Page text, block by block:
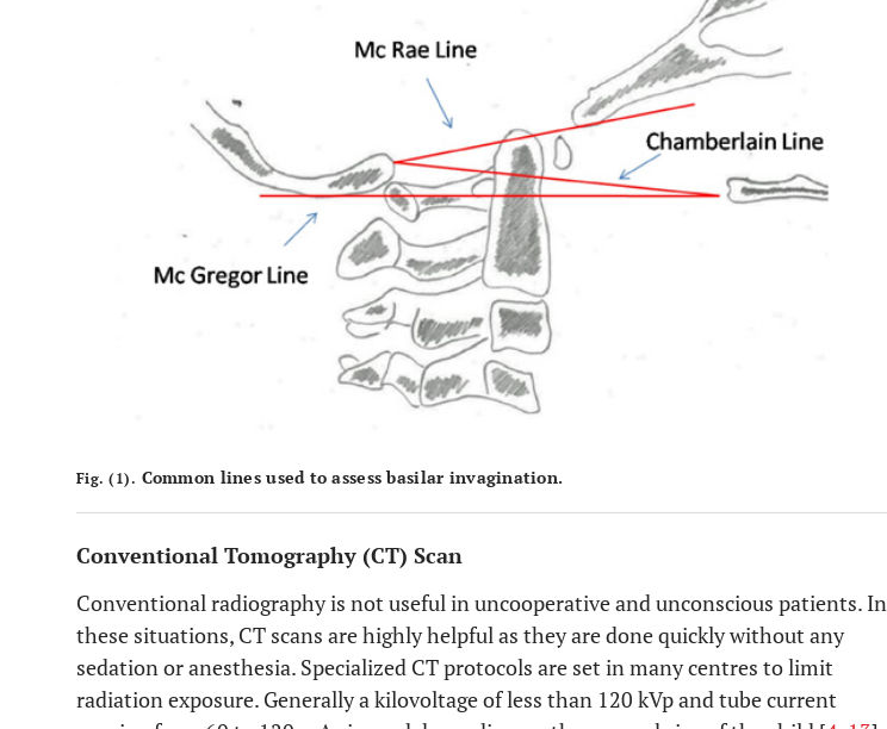
Fig. (1). Common lines used to assess basilar invagination.
Conventional Tomography (CT) Scan
Conventional radiography is not useful in uncooperative and unconscious patients. In
these situations, CT scans are highly helpful as they are done quickly without any
sedation or anesthesia. Specialized CT protocols are set in many centres to limit
radiation exposure. Generally a kilovoltage of less than 120 kVp and tube current